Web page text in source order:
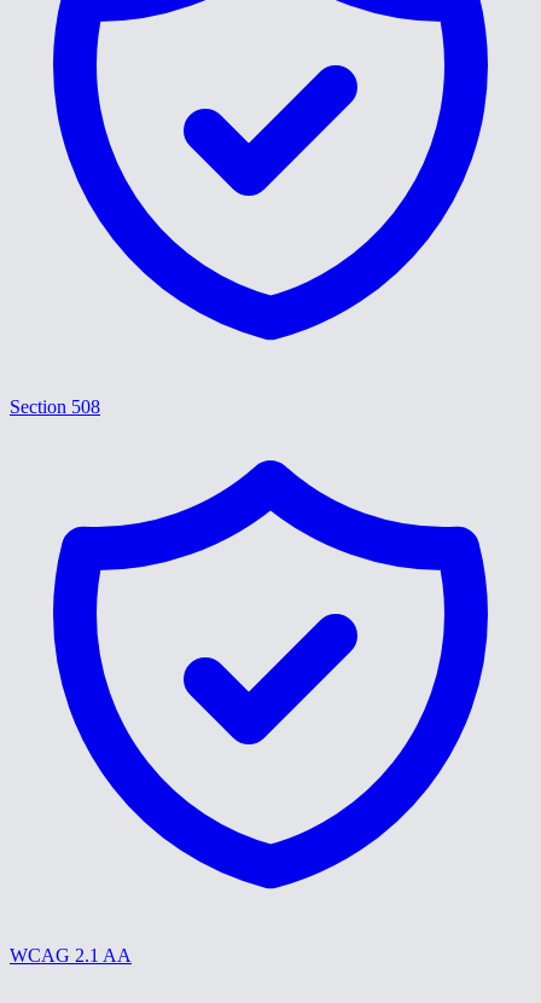
Section 508
WCAG 2.1 AA